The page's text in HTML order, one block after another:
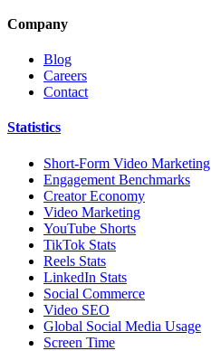
Company
Blog
Careers
Contact
Statistics
Short-Form Video Marketing
Engagement Benchmarks
Creator Economy
Video Marketing
YouTube Shorts
TikTok Stats
Reels Stats
LinkedIn Stats
Social Commerce
Video SEO
Global Social Media Usage
Screen Time